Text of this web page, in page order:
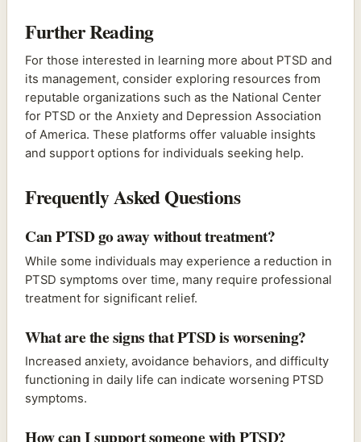
Further Reading
For those interested in learning more about PTSD and
its management, consider exploring resources from
reputable organizations such as the National Center
for PTSD or the Anxiety and Depression Association
of America. These platforms offer valuable insights
and support options for individuals seeking help.
Frequently Asked Questions
Can PTSD go away without treatment?
While some individuals may experience a reduction in
PTSD symptoms over time, many require professional
treatment for significant relief.
What are the signs that PTSD is worsening?
Increased anxiety, avoidance behaviors, and difficulty
functioning in daily life can indicate worsening PTSD
symptoms.
How can I support someone with PTSD?